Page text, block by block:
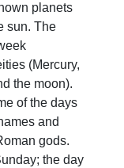
planets
sun. The
(Mercury,
the moon).
of the days
and
gods.
the day